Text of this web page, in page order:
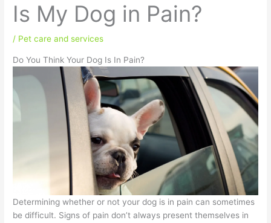
Is My Dog in Pain?
/ Pet care and services
Do You Think Your Dog Is In Pain?
Determining whether or not your dog is in pain can sometimes
be difficult. Signs of pain don’t always present themselves in